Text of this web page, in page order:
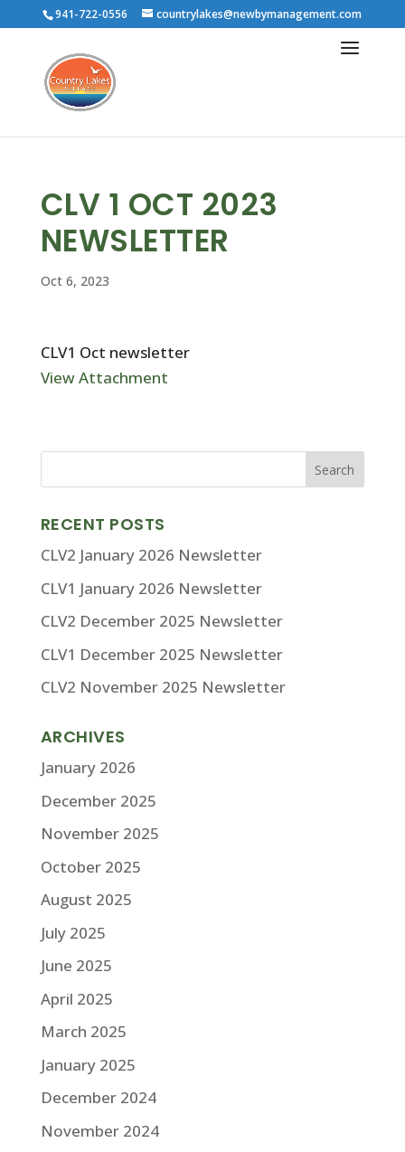
941-722-0556 countrylakes@newbymanagement.com
CLV 1 OCT 2023
NEWSLETTER
Oct 6, 2023
CLV1 Oct newsletter
View Attachment
RECENT POSTS
CLV2 January 2026 Newsletter
CLV1 January 2026 Newsletter
CLV2 December 2025 Newsletter
CLV1 December 2025 Newsletter
CLV2 November 2025 Newsletter
ARCHIVES
January 2026
December 2025
November 2025
October 2025
August 2025
July 2025
June 2025
April 2025
March 2025
January 2025
December 2024
November 2024